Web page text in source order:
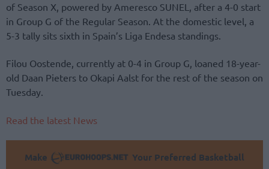
of Season X, powered by Ameresco SUNEL, after a 4-0 start
in Group G of the Regular Season. At the domestic level, a
5-3 tally sits sixth in Spain’s Liga Endesa standings.
Filou Oostende, currently at 0-4 in Group G, loaned 18-year-
old Daan Pieters to Okapi Aalst for the rest of the season on
Tuesday.
Read the latest News
Make
Your Preferred Basketball